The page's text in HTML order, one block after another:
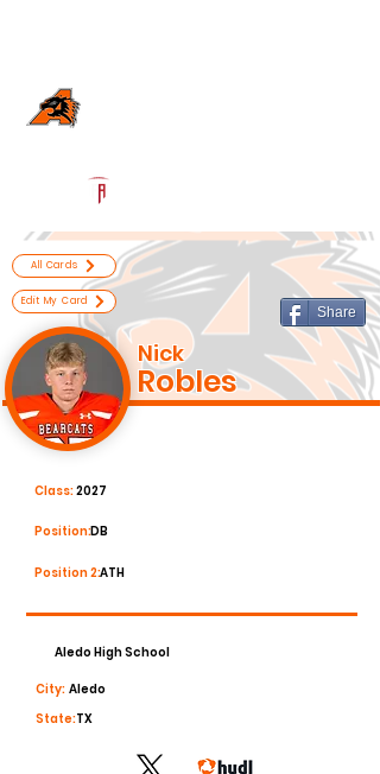
All Cards
Edit My Card
Share
Nick
Robles
2027
Class:
DB
Position:
Position 2:ATH
Aledo High School
City: Aledo
State:TX